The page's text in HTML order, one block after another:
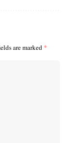
are marked *